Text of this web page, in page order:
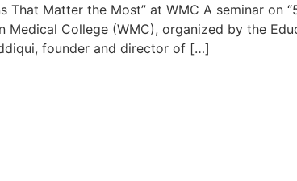
That Matter the Most” at WMC A seminar
Medical College (WMC), organized by the
founder and director of […]